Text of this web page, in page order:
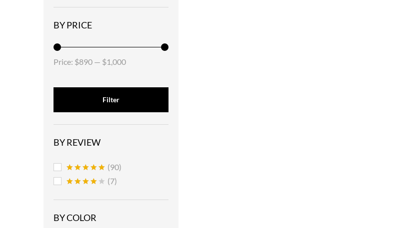
BY PRICE
Filter
Price: $890 — $1,000
BY REVIEW
Rated5
out of 5
(90)
out of 5
(7)
BY COLOR